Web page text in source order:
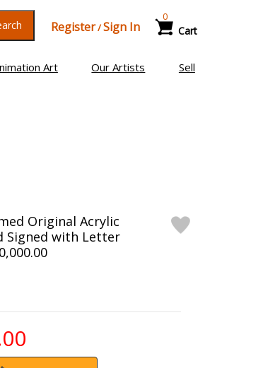
Register/Sign In Cart
0
Art Our Artists Sell
Original Acrylic
Signed with Letter